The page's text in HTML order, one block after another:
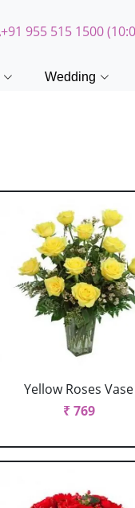
+91 955 515 1500
Wedding
Yellow Roses Vase
₹ 769